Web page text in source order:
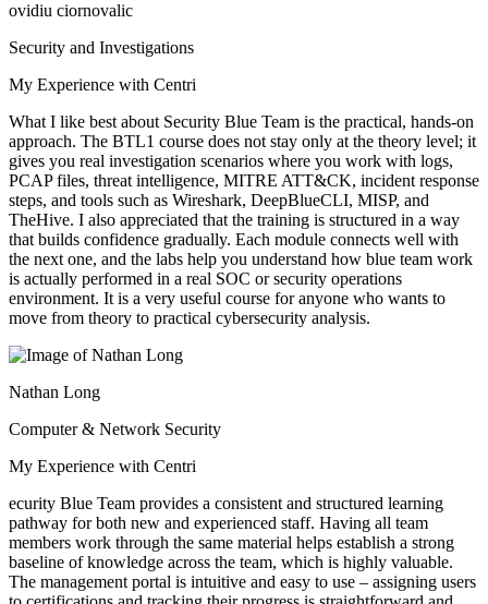
ovidiu ciornovalic
Security and Investigations
My Experience with Centri
What I like best about Security Blue Team is the practical, hands-on
approach. The BTL1 course does not stay only at the theory level; it
gives you real investigation scenarios where you work with logs,
PCAP files, threat intelligence, MITRE ATT&CK, incident response
steps, and tools such as Wireshark, DeepBlueCLI, MISP, and
TheHive. I also appreciated that the training is structured in a way
that builds confidence gradually. Each module connects well with
the next one, and the labs help you understand how blue team work
is actually performed in a real SOC or security operations
environment. It is a very useful course for anyone who wants to
move from theory to practical cybersecurity analysis.
Nathan Long
Computer & Network Security
My Experience with Centri
ecurity Blue Team provides a consistent and structured learning
pathway for both new and experienced staff. Having all team
members work through the same material helps establish a strong
baseline of knowledge across the team, which is highly valuable.
The management portal is intuitive and easy to use – assigning users